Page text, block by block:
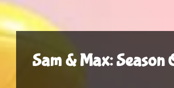
Sam & Max: Season